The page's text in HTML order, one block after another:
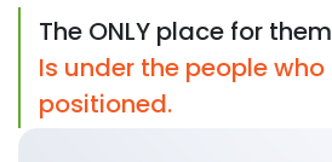
The ONLY place for
Is under the people
positioned.